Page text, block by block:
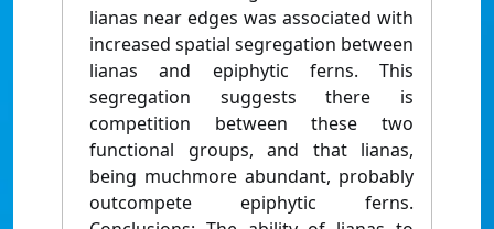
lianas near edges was associated with
increased spatial segregation between
lianas and epiphytic ferns. This
segregation suggests there is
competition between these two
functional groups, and that lianas,
being muchmore abundant, probably
outcompete epiphytic ferns.